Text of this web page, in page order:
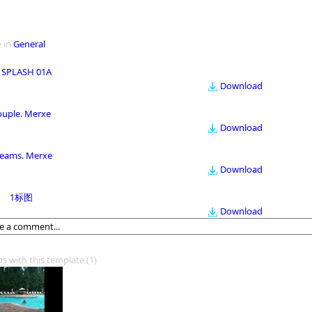
in General
SPLASH 01A
Download
Merxe
Download
Merxe
Download
1标图
Download
with this template(1)